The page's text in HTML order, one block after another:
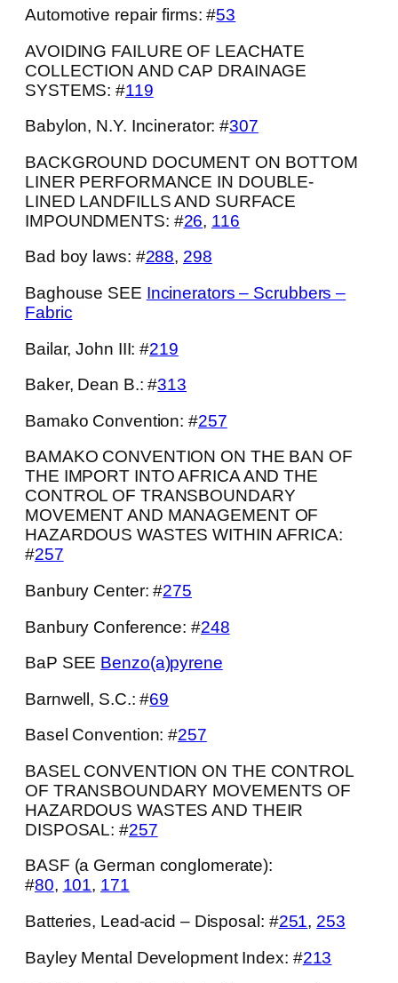
Automotive repair firms: #53
AVOIDING FAILURE OF LEACHATE
COLLECTION AND CAP DRAINAGE
SYSTEMS: #119
Babylon, N.Y. Incinerator: #307
BACKGROUND DOCUMENT ON BOTTOM
LINER PERFORMANCE IN DOUBLE-
LINED LANDFILLS AND SURFACE
IMPOUNDMENTS: #26, 116
Bad boy laws: #288, 298
Baghouse SEE Incinerators – Scrubbers –
Fabric
Bailar, John III: #219
Baker, Dean B.: #313
Bamako Convention: #257
BAMAKO CONVENTION ON THE BAN OF
THE IMPORT INTO AFRICA AND THE
CONTROL OF TRANSBOUNDARY
MOVEMENT AND MANAGEMENT OF
HAZARDOUS WASTES WITHIN AFRICA:
#257
Banbury Center: #275
Banbury Conference: #248
BaP SEE Benzo(a)pyrene
Barnwell, S.C.: #69
Basel Convention: #257
BASEL CONVENTION ON THE CONTROL
OF TRANSBOUNDARY MOVEMENTS OF
HAZARDOUS WASTES AND THEIR
DISPOSAL: #257
BASF (a German conglomerate):
#80, 101, 171
Batteries, Lead-acid – Disposal: #251, 253
Bayley Mental Development Index: #213